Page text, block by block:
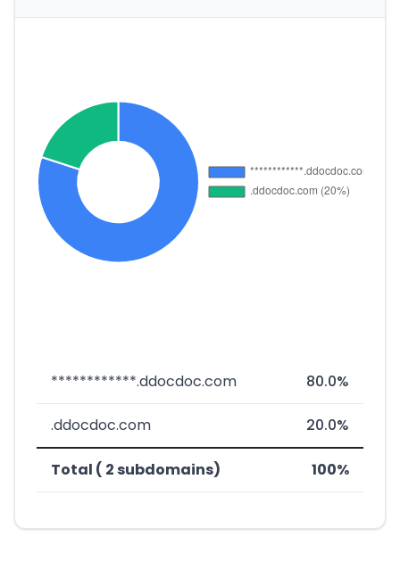
************.ddocdoc.com 80.0%
.ddocdoc.com 20.0%
Total ( 2 subdomains) 100%